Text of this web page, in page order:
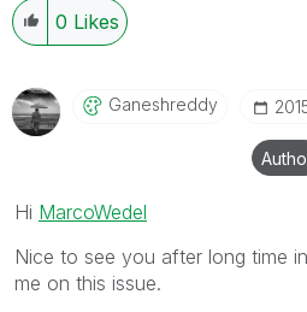
0 Likes
Ganeshreddy
Hi MarcoWedel
Nice to see you after long time
me on this issue.